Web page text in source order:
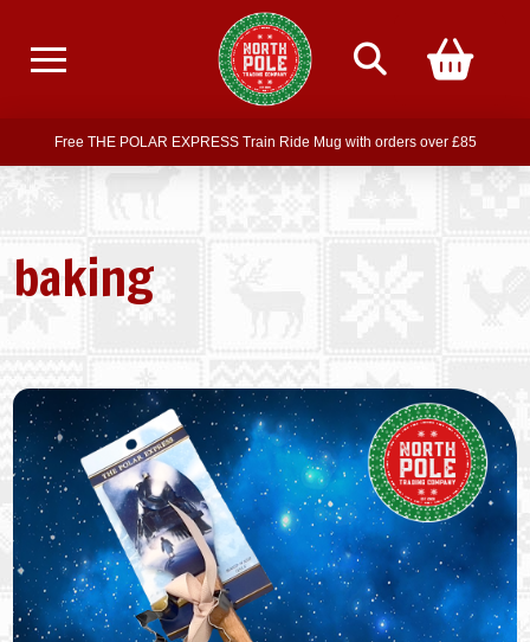
Free delivery on all orders over £75
Free THE POLAR EXPRESS Train Ride Mug with orders over £85
Join our newsletter for offers — subscribe
Free delivery on all orders over £75
baking